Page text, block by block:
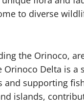
to diverse
the Orinoco,
Orinoco Delta is
supporting
islands,